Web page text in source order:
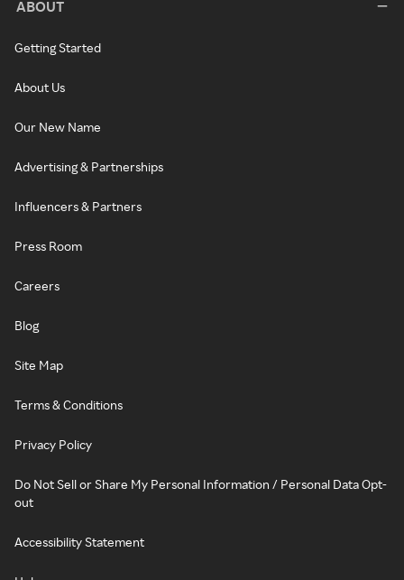
ABOUT
Getting Started
About Us
Our New Name
Advertising & Partnerships
Influencers & Partners
Press Room
Careers
Blog
Site Map
Terms & Conditions
Privacy Policy
Do Not Sell or Share My Personal Information / Personal Data Opt-
out
Accessibility Statement